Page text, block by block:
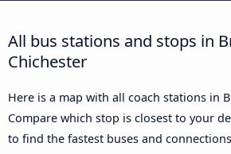
All bus stations and stops in
Chichester
Here is a map with all coach stations in
Compare which stop is closest to your
to find the fastest buses and